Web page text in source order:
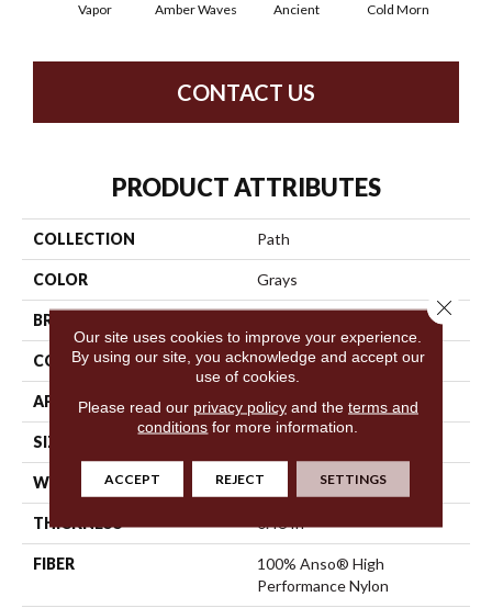
Vapor Amber Waves Ancient Cold Morn
CONTACT US
PRODUCT ATTRIBUTES
COLLECTION Path
COLOR Grays
BRAND
CONSTRUCTION Cut & Loop Pattern
APPLICATION Residential
SIZE
WIDTH 12 Ft
THICKNESS 0.46 In
FIBER
100% Anso® High
Performance Nylon
Our site uses cookies to improve your experience.
By using our site, you acknowledge and accept our
use of cookies.
Please read our privacy policyand the terms and
conditions for more information.
ACCEPT REJECT SETTINGS
Close